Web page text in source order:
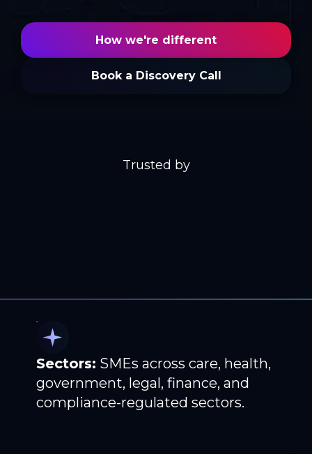
How we're different
Book a Discovery Call
Trusted by
Sectors: SMEs across care, health,
government, legal, finance, and
compliance-regulated sectors.